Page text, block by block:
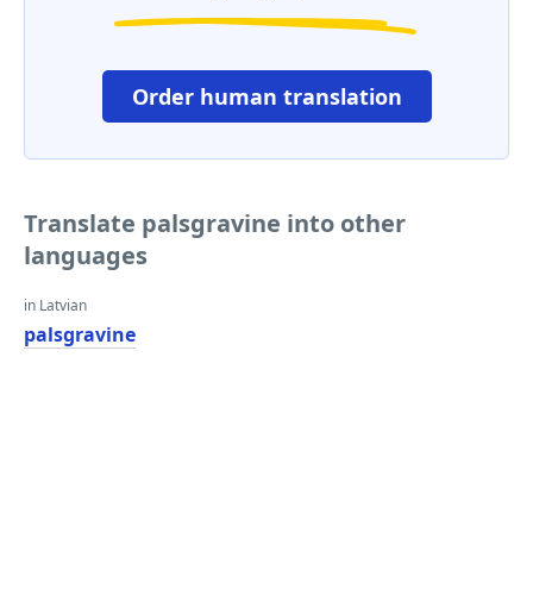
Order human translation
Translate palsgravine into other
languages
in Latvian
palsgravine